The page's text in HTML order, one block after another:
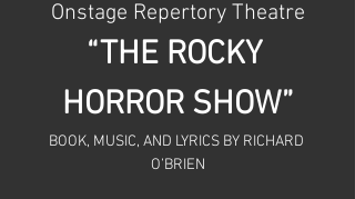
Onstage Repertory Theatre
“THE ROCKY
HORROR SHOW”
BOOK, MUSIC, AND LYRICS BY RICHARD
O’BRIEN